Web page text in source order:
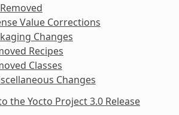
Value Corrections
Changes
Recipes
Classes
Changes
the Yocto Project 3.0 Release